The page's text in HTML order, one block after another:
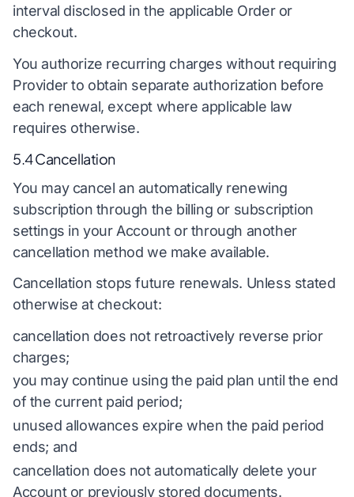
interval disclosed in the applicable Order or
checkout.
You authorize recurring charges without requiring
Provider to obtain separate authorization before
each renewal, except where applicable law
requires otherwise.
5.4 Cancellation
You may cancel an automatically renewing
subscription through the billing or subscription
settings in your Account or through another
cancellation method we make available.
Cancellation stops future renewals. Unless stated
otherwise at checkout:
cancellation does not retroactively reverse prior
charges;
you may continue using the paid plan until the end
of the current paid period;
unused allowances expire when the paid period
ends; and
cancellation does not automatically delete your
Account or previously stored documents.